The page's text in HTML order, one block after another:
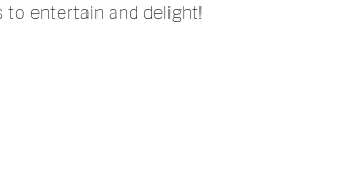
to entertain and delight!